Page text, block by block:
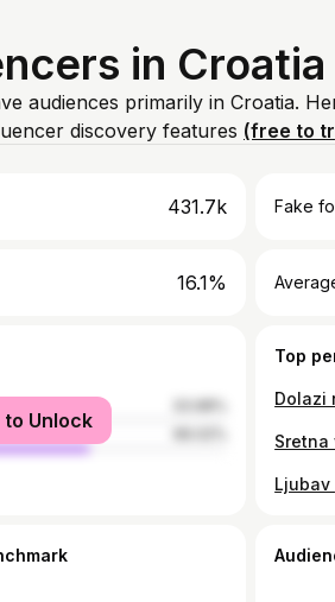
in Croatia
audiences primarily in Croatia.
discovery features (free to
431.7k Fake
16.1%
to Unlock
Top